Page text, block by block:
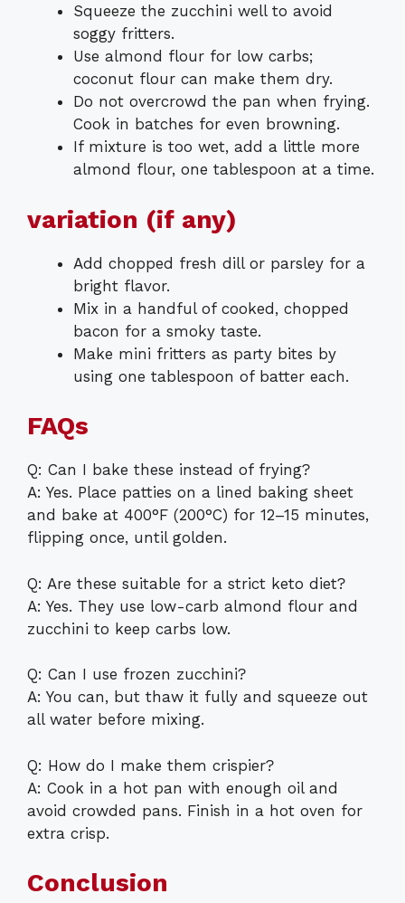
Squeeze the zucchini well to avoid
soggy fritters.
Use almond flour for low carbs;
coconut flour can make them dry.
Do not overcrowd the pan when frying.
Cook in batches for even browning.
If mixture is too wet, add a little more
almond flour, one tablespoon at a time.
variation (if any)
Add chopped fresh dill or parsley for a
bright flavor.
Mix in a handful of cooked, chopped
bacon for a smoky taste.
Make mini fritters as party bites by
using one tablespoon of batter each.
FAQs
Q: Can I bake these instead of frying?
A: Yes. Place patties on a lined baking sheet
and bake at 400°F (200°C) for 12–15 minutes,
flipping once, until golden.
Q: Are these suitable for a strict keto diet?
A: Yes. They use low-carb almond flour and
zucchini to keep carbs low.
Q: Can I use frozen zucchini?
A: You can, but thaw it fully and squeeze out
all water before mixing.
Q: How do I make them crispier?
A: Cook in a hot pan with enough oil and
avoid crowded pans. Finish in a hot oven for
extra crisp.
Conclusion